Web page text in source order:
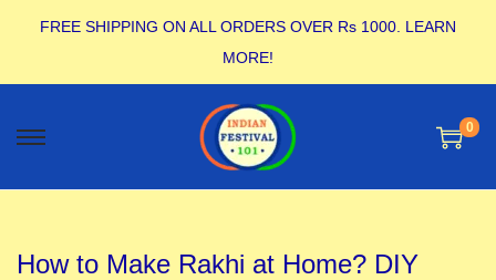
FREE SHIPPING ON ALL ORDERS OVER Rs 1000. LEARN
MORE!
0
How to Make Rakhi at Home? DIY